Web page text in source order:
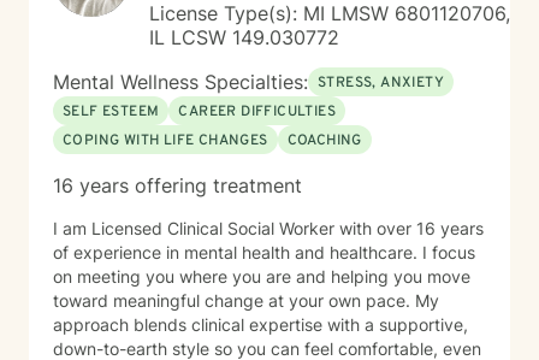
License Type(s): MI LMSW 6801120706,
IL LCSW 149.030772
Mental Wellness Specialties: STRESS, ANXIETY
SELF ESTEEM
CAREER DIFFICULTIES
COPING WITH LIFE CHANGES
COACHING
16 years offering treatment
I am Licensed Clinical Social Worker with over 16 years
of experience in mental health and healthcare. I focus
on meeting you where you are and helping you move
toward meaningful change at your own pace. My
approach blends clinical expertise with a supportive,
down-to-earth style so you can feel comfortable, even